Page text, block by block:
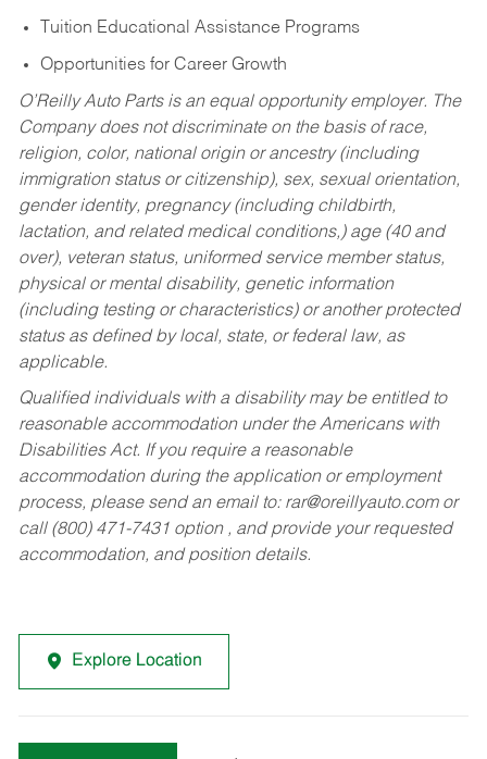
Tuition Educational Assistance Programs
Opportunities for Career Growth
O’Reilly Auto Parts is an equal opportunity employer. The
Company does not discriminate on the basis of race,
religion, color, national origin or ancestry (including
immigration status or citizenship), sex, sexual orientation,
gender identity, pregnancy (including childbirth,
lactation, and related medical conditions,) age (40 and
over), veteran status, uniformed service member status,
physical or mental disability, genetic information
(including testing or characteristics) or another protected
status as defined by local, state, or federal law, as
applicable.
Qualified individuals with a disability may be entitled to
reasonable accommodation under the Americans with
Disabilities Act. If you require a reasonable
accommodation during the application or employment
process, please send an email to: rar@oreillyauto.comor
call (800) 471-7431 option , and provide your requested
accommodation, and position details.
Explore Location